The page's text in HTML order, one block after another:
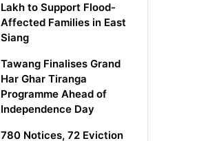
Lakh to Support Flood-
Affected Families in East
Siang
Tawang Finalises Grand
Har Ghar Tiranga
Programme Ahead of
Independence Day
780 Notices, 72 Eviction